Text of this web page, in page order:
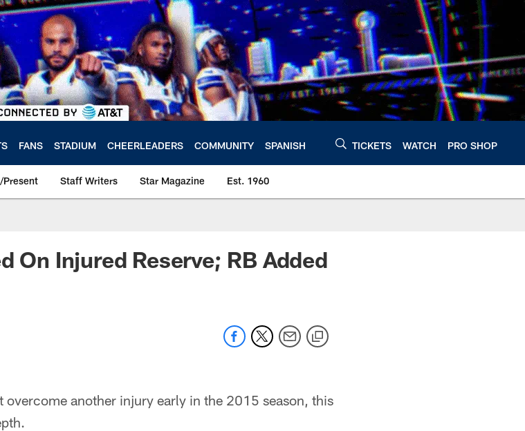
FANS STADIUM CHEERLEADERS COMMUNITY SPANISH TICKETS WATCH PRO SHOP
Present Staff Writers Star Magazine Est. 1960
On Injured Reserve; RB Added
overcome another injury early in the 2015 season, this